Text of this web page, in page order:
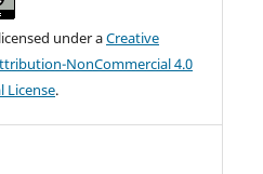
under aCreative
NonCommercial 4.0
License.